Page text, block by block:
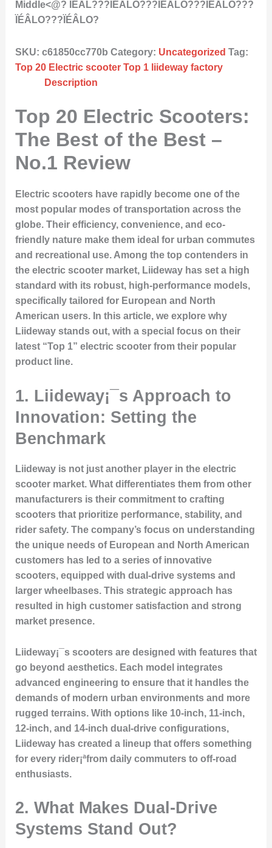
Middle<@? ÏÉÂL???ÏÉÂLO???ÏÉÂLO???ÏÉÂLO???
ÏÉÂLO???ÏÉÂLO?
SKU: c61850cc770b Category: Uncategorized Tag:
Top 20 Electric scooter Top 1 liideway factory
Description
Top 20 Electric Scooters:
The Best of the Best –
No.1 Review
Electric scooters have rapidly become one of the
most popular modes of transportation across the
globe. Their efficiency, convenience, and eco-
friendly nature make them ideal for urban commutes
and recreational use. Among the top contenders in
the electric scooter market, Liideway has set a high
standard with its robust, high-performance models,
specifically tailored for European and North
American users. In this article, we explore why
Liideway stands out, with a special focus on their
latest “Top 1” electric scooter from their popular
product line.
1. Liideway¡¯s Approach to
Innovation: Setting the
Benchmark
Liideway is not just another player in the electric
scooter market. What differentiates them from other
manufacturers is their commitment to crafting
scooters that prioritize performance, stability, and
rider safety. The company’s focus on understanding
the unique needs of European and North American
customers has led to a series of innovative
scooters, equipped with dual-drive systems and
larger wheelbases. This strategic approach has
resulted in high customer satisfaction and strong
market presence.
Liideway¡¯s scooters are designed with features that
go beyond aesthetics. Each model integrates
advanced engineering to ensure that it handles the
demands of modern urban environments and more
rugged terrains. With options like 10-inch, 11-inch,
12-inch, and 14-inch dual-drive configurations,
Liideway has created a lineup that offers something
for every rider¡ªfrom daily commuters to off-road
enthusiasts.
2. What Makes Dual-Drive
Systems Stand Out?